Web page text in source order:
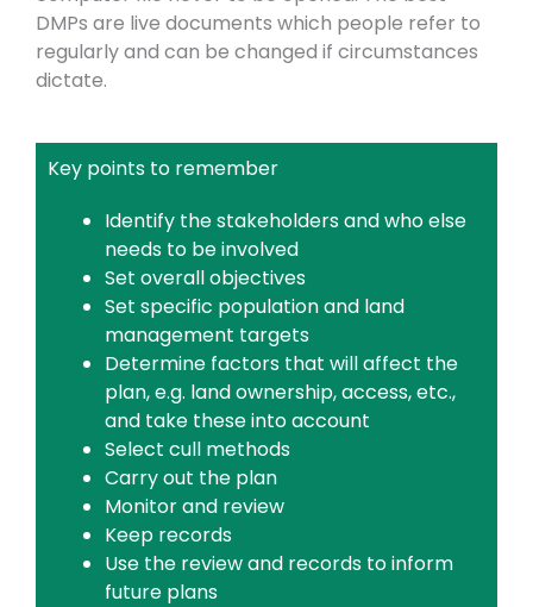
DMPs are live documents which people refer to
regularly and can be changed if circumstances
dictate.
Key points to remember
Identify the stakeholders and who else
needs to be involved
Set overall objectives
Set specific population and land
management targets
Determine factors that will affect the
plan, e.g. land ownership, access, etc.,
and take these into account
Select cull methods
Carry out the plan
Monitor and review
Keep records
Use the review and records to inform
future plans